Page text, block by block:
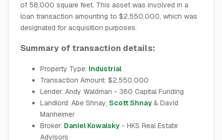
of 58,000 square feet. This asset was involved in a
loan transaction amounting to $2,550,000, which was
designated for acquisition purposes.
Summary of transaction details:
Property Type: Industrial
Transaction Amount: $2,550,000
Lender: Andy Waldman - 360 Capital Funding
Landlord: Abe Shnay, Scott Shnay & David
Manheimer
Broker: Daniel Kowalsky - HKS Real Estate
Advisors